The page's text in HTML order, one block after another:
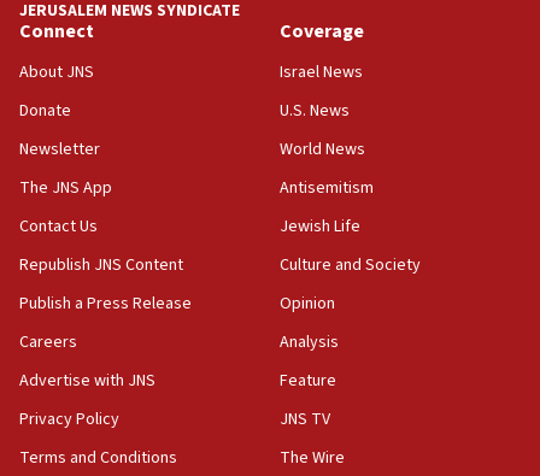
equipment worn by IDF soldiers
India-Israel strategic partnership on phone with
17:05
Wash. state’s 9th District, Rep. Adam Smith tells
JNS
15:56
survey of Jewish students a ‘wake-up call,’ CIJA
says
15:40
Congress
JERUSALEM NEWS SYNDICATE
Connect
About JNS
Donate
Newsletter
The JNS App
Contact Us
Republish JNS Content
Publish a Press Release
Careers
Advertise with JNS
Privacy Policy
Terms and Conditions
Coverage
Israel News
U.S. News
World News
Antisemitism
Jewish Life
Culture and Society
Opinion
Analysis
Feature
JNS TV
The Wire